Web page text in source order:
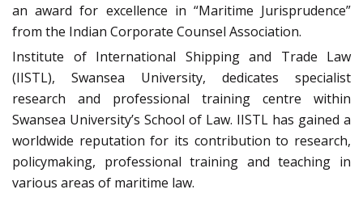
an award for excellence in “Maritime Jurisprudence”
from the Indian Corporate Counsel Association.
Institute of International Shipping and Trade Law
(IISTL), Swansea University, dedicates specialist
research and professional training centre within
Swansea University’s School of Law. IISTL has gained a
worldwide reputation for its contribution to research,
policymaking, professional training and teaching in
various areas of maritime law.